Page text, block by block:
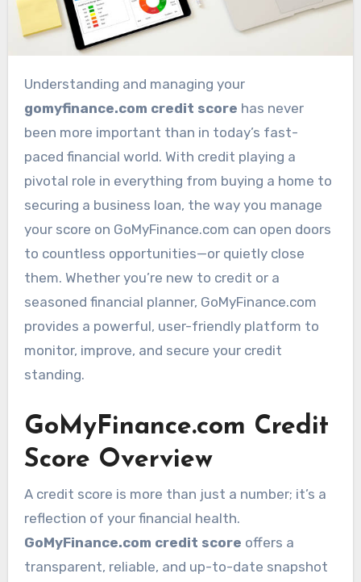
Understanding and managing your
gomyfinance.com credit score has never
been more important than in today’s fast-
paced financial world. With credit playing a
pivotal role in everything from buying a home to
securing a business loan, the way you manage
your score on GoMyFinance.com can open doors
to countless opportunities—or quietly close
them. Whether you’re new to credit or a
seasoned financial planner, GoMyFinance.com
provides a powerful, user-friendly platform to
monitor, improve, and secure your credit
standing.
GoMyFinance.com Credit
Score Overview
A credit score is more than just a number; it’s a
reflection of your financial health.
GoMyFinance.com credit score offers a
transparent, reliable, and up-to-date snapshot